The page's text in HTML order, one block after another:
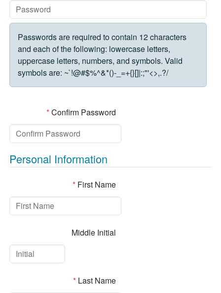
Passwords are required to contain 12 characters
and each of the following: lowercase letters,
uppercase letters, numbers, and symbols. Valid
symbols are: ~`!@#$%^&*()-_=+{}[]|:;"'<>,.?/
*Confirm Password
Personal Information
*First Name
Middle Initial
*Last Name